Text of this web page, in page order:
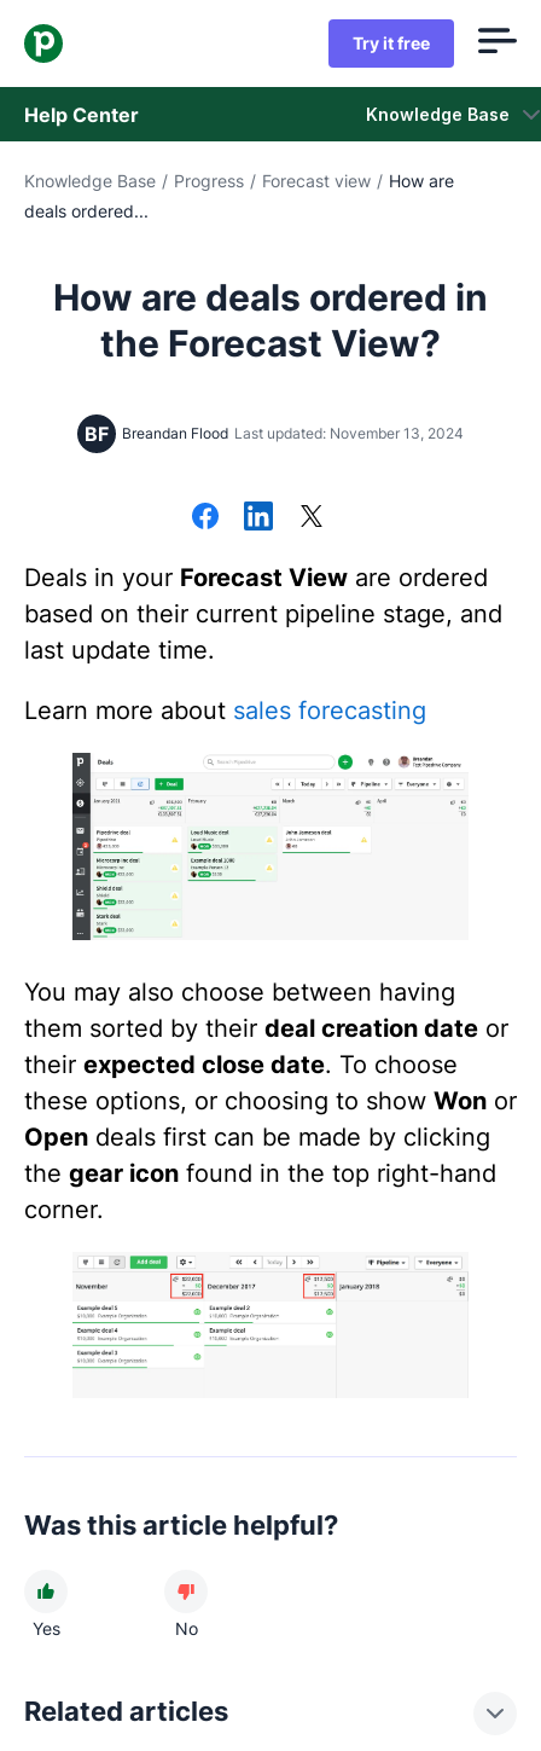
Try it free
Help Center Knowledge Base
Knowledge Base
Contact Support
Knowledge Base / Progress / Forecast view / How are
deals ordered...
How are deals ordered in
the Forecast View?
BF Breandan Flood Last updated: November 13, 2024
Deals in your Forecast View are ordered
based on their current pipeline stage, and
last update time.
Learn more about sales forecasting
You may also choose between having
them sorted by their deal creation date or
their expected close date. To choose
these options, or choosing to show Won or
Open deals first can be made by clicking
the gear icon found in the top right-hand
corner.
Was this article helpful?
Yes No
Related articles